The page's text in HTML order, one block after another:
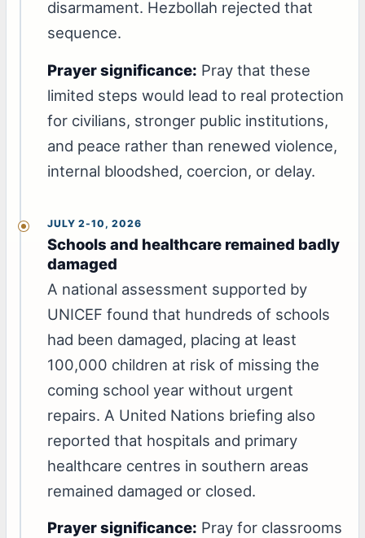
disarmament. Hezbollah rejected that
sequence.
Prayer significance: Pray that these
limited steps would lead to real protection
for civilians, stronger public institutions,
and peace rather than renewed violence,
internal bloodshed, coercion, or delay.
JULY 2-10, 2026
Schools and healthcare remained badly
damaged
A national assessment supported by
UNICEF found that hundreds of schools
had been damaged, placing at least
100,000 children at risk of missing the
coming school year without urgent
repairs. A United Nations briefing also
reported that hospitals and primary
healthcare centres in southern areas
remained damaged or closed.
Prayer significance: Pray for classrooms